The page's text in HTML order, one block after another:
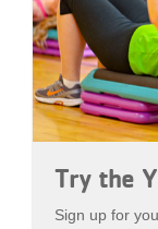
Try the
Sign up for